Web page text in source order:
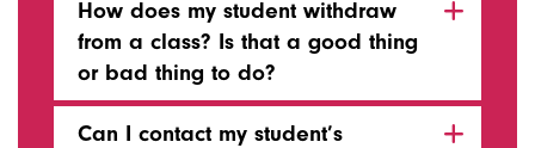
How does my student withdraw
from a class? Is that a good thing
or bad thing to do?
Can I contact my student’s